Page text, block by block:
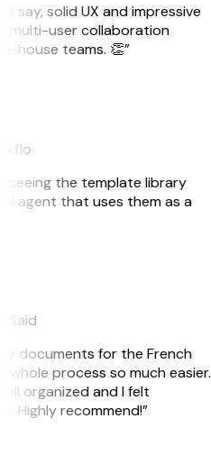
say, solid UX and impressive
multi-user collaboration
house teams. 👏”
seeing the template library
agent that uses them as a
documents for the French
process so much easier.
organized and I felt
Highly recommend!”